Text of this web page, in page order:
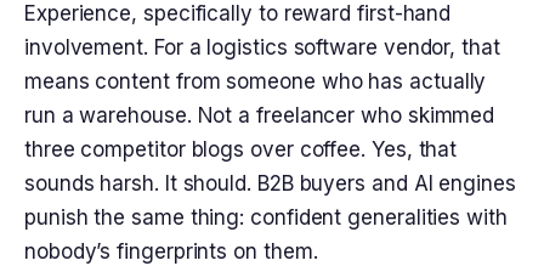
Experience, specifically to reward first-hand
involvement. For a logistics software vendor, that
means content from someone who has actually
run a warehouse. Not a freelancer who skimmed
three competitor blogs over coffee. Yes, that
sounds harsh. It should. B2B buyers and AI engines
punish the same thing: confident generalities with
nobody’s fingerprints on them.